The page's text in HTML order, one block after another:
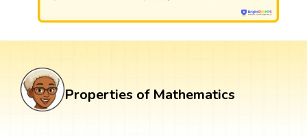
Properties of Mathematics